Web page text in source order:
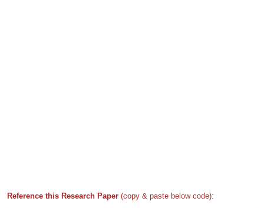
Reference this Research Paper (copy & paste below code):